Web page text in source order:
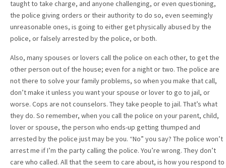
taught to take charge, and anyone challenging, or even questioning,
the police giving orders or their authority to do so, even seemingly
unreasonable ones, is going to either get physically abused by the
police, or falsely arrested by the police, or both.
Also, many spouses or lovers call the police on each other, to get the
other person out of the house; even for a night or two. The police are
not there to solve your family problems, so when you make that call,
don’t make it unless you want your spouse or lover to go to jail, or
worse. Cops are not counselors. They take people to jail. That’s what
they do. So remember, when you call the police on your parent, child,
lover or spouse, the person who ends-up getting thumped and
arrested by the police just may be you. “No” you say? The police won’t
arrest me if I’m the party calling the police. You’re wrong. They don’t
care who called. All that the seem to care about, is how you respond to